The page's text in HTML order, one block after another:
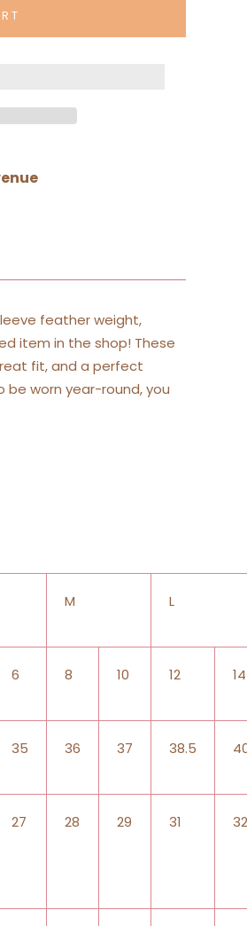
feather weight,
item in the shop! These
fit, and a perfect
worn year-round, you
M L
6 8 10 12 14
35 36 37 38.5
27 28 29 31